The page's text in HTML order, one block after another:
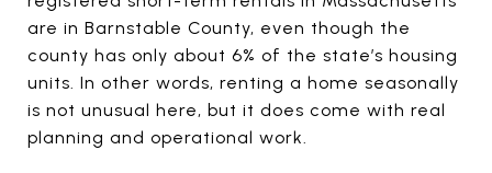
are in Barnstable County, even though the
county has only about 6% of the state’s housing
units. In other words, renting a home seasonally
is not unusual here, but it does come with real
planning and operational work.